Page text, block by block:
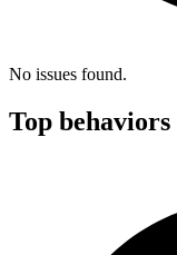
No issues found.
Top behaviors